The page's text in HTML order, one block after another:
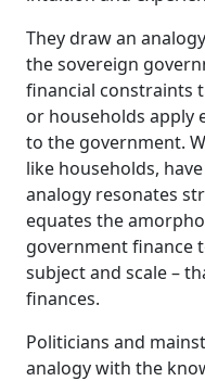
They draw an
the sovereign
financial constraints
or households apply
to the government.
like households,
analogy resonates
equates the
government finance
subject and scale –
finances.
Politicians and
analogy with the